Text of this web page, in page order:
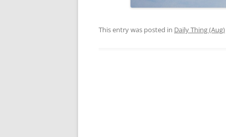
This entry was posted in Daily Thing (Aug)